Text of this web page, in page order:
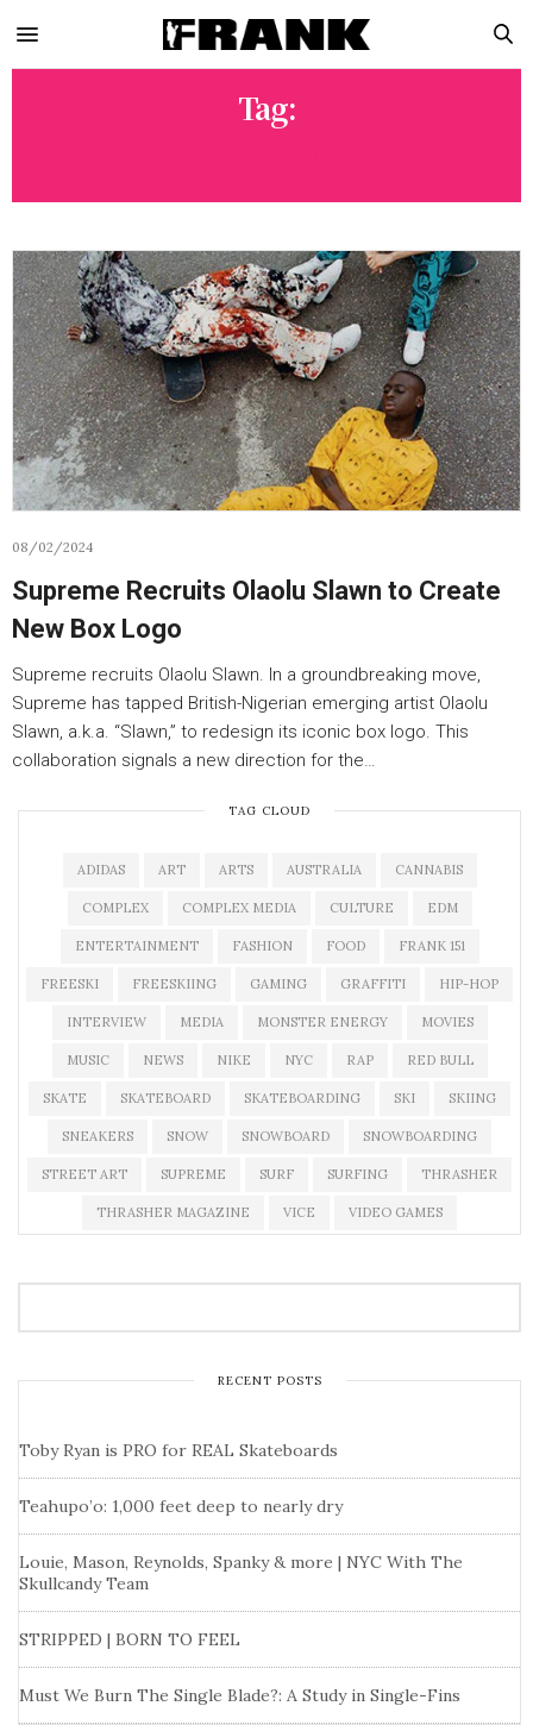
Tag:
08/02/2024
Supreme Recruits Olaolu Slawn to Create
New Box Logo
Supreme recruits Olaolu Slawn. In a groundbreaking move,
Supreme has tapped British-Nigerian emerging artist Olaolu
Slawn, a.k.a. “Slawn,” to redesign its iconic box logo. This
collaboration signals a new direction for the…
TAG CLOUD
ADIDAS ART ARTS AUSTRALIA CANNABIS
COMPLEX COMPLEX MEDIA CULTURE EDM
ENTERTAINMENT FASHION FOOD FRANK 151
FREESKI FREESKIING GAMING GRAFFITI HIP-HOP
INTERVIEW MEDIA MONSTER ENERGY MOVIES
MUSIC NEWS NIKE NYC RAP RED BULL
SKATE SKATEBOARD SKATEBOARDING SKI SKIING
SNEAKERS SNOW SNOWBOARD SNOWBOARDING
STREET ART SUPREME SURF SURFING THRASHER
THRASHER MAGAZINE VICE VIDEO GAMES
RECENT POSTS
Toby Ryan is PRO for REAL Skateboards
Teahupo’o: 1,000 feet deep to nearly dry
Louie, Mason, Reynolds, Spanky & more | NYC With The
Skullcandy Team
STRIPPED | BORN TO FEEL
Must We Burn The Single Blade?: A Study in Single-Fins